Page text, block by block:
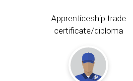
Apprenticeship trade
certificate/diploma